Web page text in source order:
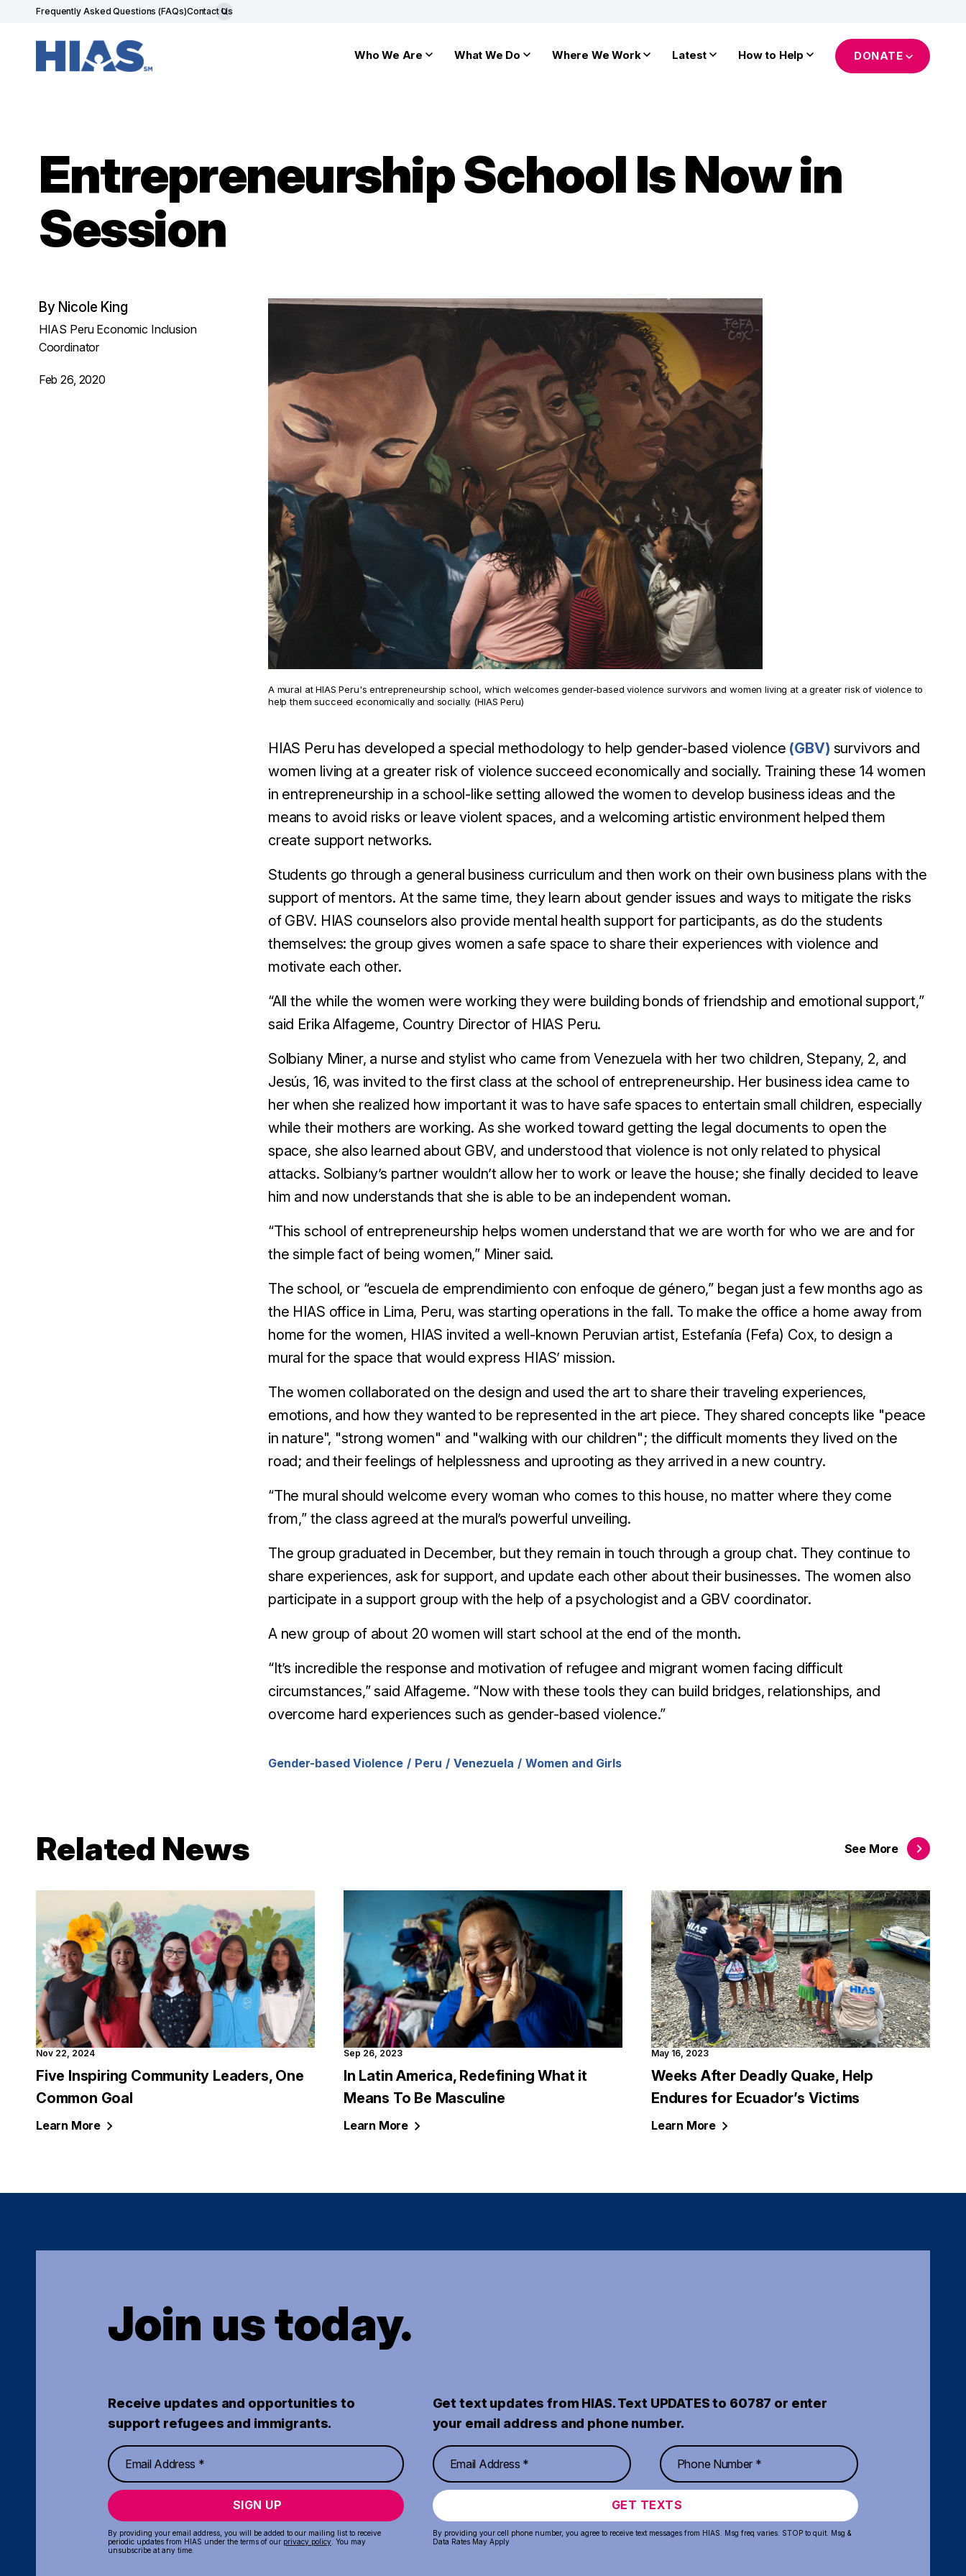
Frequently Asked Questions (FAQs)Contact Us
Who We Are What We Do Where We Work Latest How to Help DONATE
Entrepreneurship School Is Now in
Session
By Nicole King
HIAS Peru Economic Inclusion
Coordinator
Feb 26, 2020
A mural at HIAS Peru's entrepreneurship school, which welcomes gender-based violence survivors and women living at a greater risk of violence to
help them succeed economically and socially. (HIAS Peru)
HIAS Peru has developed a special methodology to help gender-based violence (GBV) survivors and
women living at a greater risk of violence succeed economically and socially. Training these 14 women
in entrepreneurship in a school-like setting allowed the women to develop business ideas and the
means to avoid risks or leave violent spaces, and a welcoming artistic environment helped them
create support networks.
Students go through a general business curriculum and then work on their own business plans with the
support of mentors. At the same time, they learn about gender issues and ways to mitigate the risks
of GBV. HIAS counselors also provide mental health support for participants, as do the students
themselves: the group gives women a safe space to share their experiences with violence and
motivate each other.
“All the while the women were working they were building bonds of friendship and emotional support,”
said Erika Alfageme, Country Director of HIAS Peru.
Solbiany Miner, a nurse and stylist who came from Venezuela with her two children, Stepany, 2, and
Jesús, 16, was invited to the first class at the school of entrepreneurship. Her business idea came to
her when she realized how important it was to have safe spaces to entertain small children, especially
while their mothers are working. As she worked toward getting the legal documents to open the
space, she also learned about GBV, and understood that violence is not only related to physical
attacks. Solbiany’s partner wouldn’t allow her to work or leave the house; she finally decided to leave
him and now understands that she is able to be an independent woman.
“This school of entrepreneurship helps women understand that we are worth for who we are and for
the simple fact of being women,” Miner said.
The school, or “escuela de emprendimiento con enfoque de género,” began just a few months ago as
the HIAS office in Lima, Peru, was starting operations in the fall. To make the office a home away from
home for the women, HIAS invited a well-known Peruvian artist, Estefanía (Fefa) Cox, to design a
mural for the space that would express HIAS’ mission.
The women collaborated on the design and used the art to share their traveling experiences,
emotions, and how they wanted to be represented in the art piece. They shared concepts like "peace
in nature", "strong women" and "walking with our children"; the difficult moments they lived on the
road; and their feelings of helplessness and uprooting as they arrived in a new country.
“The mural should welcome every woman who comes to this house, no matter where they come
from,” the class agreed at the mural’s powerful unveiling.
The group graduated in December, but they remain in touch through a group chat. They continue to
share experiences, ask for support, and update each other about their businesses. The women also
participate in a support group with the help of a psychologist and a GBV coordinator.
A new group of about 20 women will start school at the end of the month.
“It’s incredible the response and motivation of refugee and migrant women facing difficult
circumstances,” said Alfageme. “Now with these tools they can build bridges, relationships, and
overcome hard experiences such as gender-based violence.”
Gender-based Violence Peru Venezuela Women and Girls
Related News See More
Nov 22, 2024
Five Inspiring Community Leaders, One
Common Goal
Learn More
Sep 26, 2023
In Latin America, Redefining What it
Means To Be Masculine
Learn More
May 16, 2023
Weeks After Deadly Quake, Help
Endures for Ecuador’s Victims
Learn More
Join us today.
Receive updates and opportunities to
support refugees and immigrants.
SIGN UP
By providing your email address, you will be added to our mailing list to receive
periodic updates from HIAS under the terms of our privacy policy . You may
unsubscribe at any time.
Get text updates from HIAS. Text UPDATES to 60787 or enter
your email address and phone number.
GET TEXTS
By providing your cell phone number, you agree to receive text messages from HIAS. Msg freq varies. STOP to quit. Msg &
Data Rates May Apply